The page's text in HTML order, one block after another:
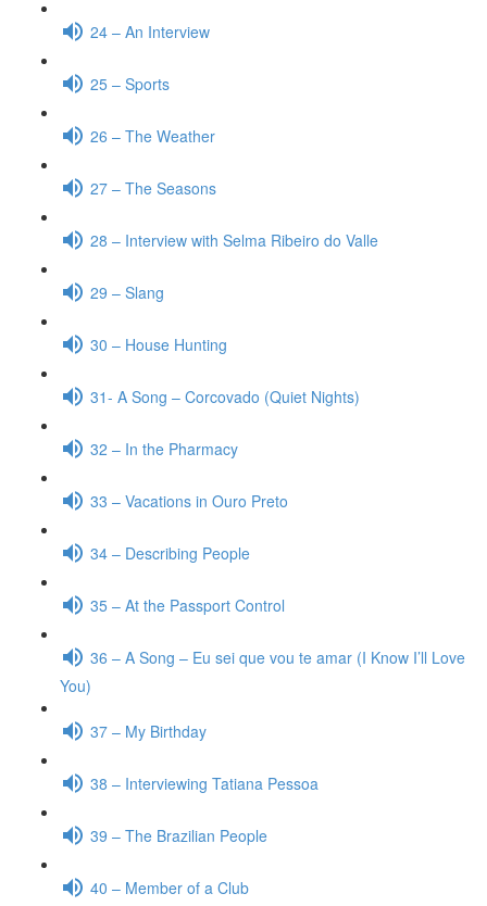
24 – An Interview
25 – Sports
26 – The Weather
27 – The Seasons
28 – Interview with Selma Ribeiro do Valle
29 – Slang
30 – House Hunting
31- A Song – Corcovado (Quiet Nights)
32 – In the Pharmacy
33 – Vacations in Ouro Preto
34 – Describing People
35 – At the Passport Control
36 – A Song – Eu sei que vou te amar (I Know I’ll Love
You)
37 – My Birthday
38 – Interviewing Tatiana Pessoa
39 – The Brazilian People
40 – Member of a Club